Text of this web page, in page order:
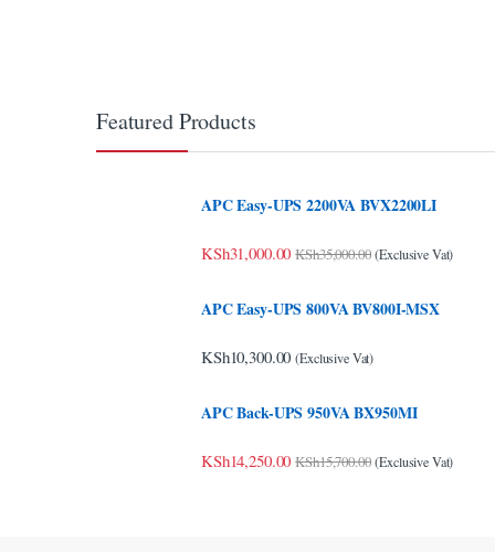
Featured Products
APC Easy-UPS 2200VA BVX2200LI
KSh31,000.00 KSh35,000.00 (Exclusive Vat)
APC Easy-UPS 800VA BV800I-MSX
KSh10,300.00 (Exclusive Vat)
APC Back-UPS 950VA BX950MI
KSh14,250.00 KSh15,700.00 (Exclusive Vat)